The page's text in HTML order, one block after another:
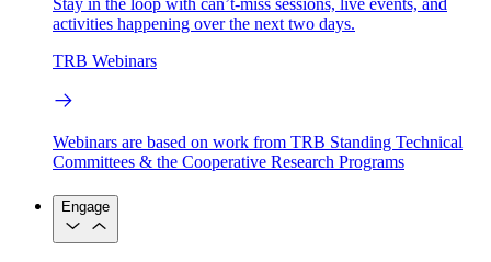
Stay in the loop with can’t-miss sessions, live events, and
activities happening over the next two days.
TRB Webinars
Webinars are based on work from TRB Standing Technical
Committees & the Cooperative Research Programs
Engage